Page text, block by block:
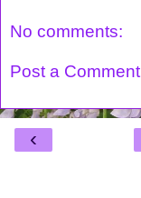
No comments:
Post a Comment
‹